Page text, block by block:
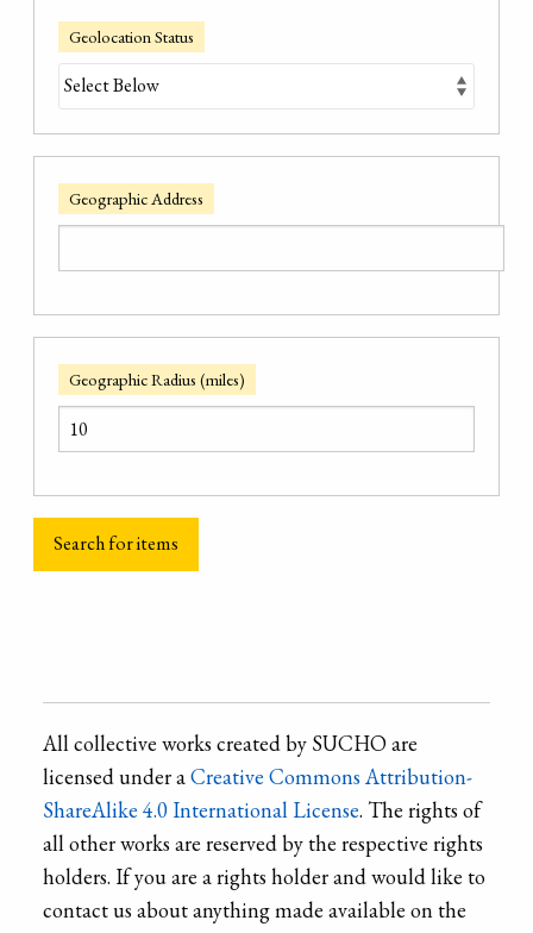
Geolocation Status
Geographic Address
Geographic Radius (miles)
All collective works created by SUCHO are
licensed under aCreative Commons Attribution-
ShareAlike 4.0 International License. The rights of
all other works are reserved by the respective rights
holders. If you are a rights holder and would like to
contact us about anything made available on the